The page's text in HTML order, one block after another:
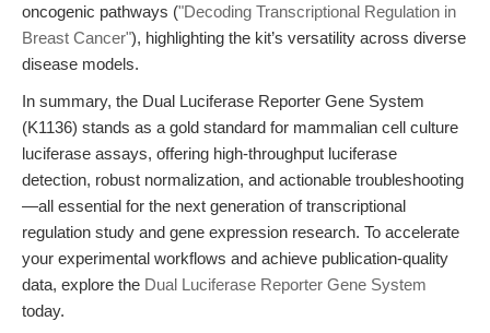
oncogenic pathways ("Decoding Transcriptional Regulation in
Breast Cancer"), highlighting the kit’s versatility across diverse
disease models.
In summary, the Dual Luciferase Reporter Gene System
(K1136) stands as a gold standard for mammalian cell culture
luciferase assays, offering high-throughput luciferase
detection, robust normalization, and actionable troubleshooting
—all essential for the next generation of transcriptional
regulation study and gene expression research. To accelerate
your experimental workflows and achieve publication-quality
data, explore the Dual Luciferase Reporter Gene System
today.